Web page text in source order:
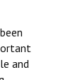
and